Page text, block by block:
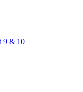
9 & 10